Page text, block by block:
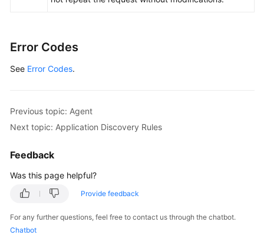
Error Codes
See Error Codes.
Previous topic: Agent
Next topic: Application Discovery Rules
Feedback
Was this page helpful?
Provide feedback
For any further questions, feel free to contact us through the chatbot.
Chatbot